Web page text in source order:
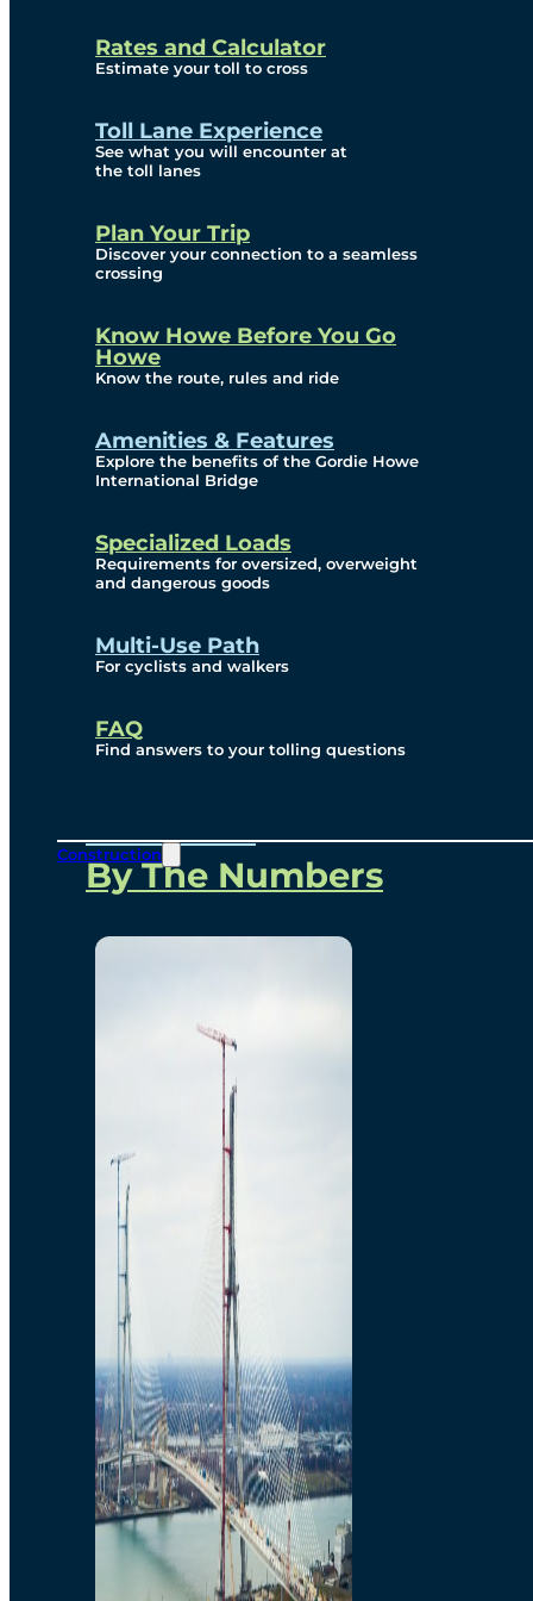
Rates and Calculator
Estimate your toll to cross
Toll Lane Experience
See what you will encounter at
the toll lanes
Plan Your Trip
Discover your connection to a seamless
crossing
Know Howe Before You Go
Howe
Know the route, rules and ride
Amenities & Features
Explore the benefits of the Gordie Howe
International Bridge
Specialized Loads
Requirements for oversized, overweight
and dangerous goods
Multi-Use Path
For cyclists and walkers
FAQ
Find answers to your tolling questions
Construction
Requests
Info Source
Corporate Reports
Current Year
(Transparency)
Archives (Transparency)
Governance
Diversity, Equity,
Inclusionn, and
Environmental, Social
and Governance
Project Overview
Overview
By The Numbers
Bridging North America
Our Story
Preparatory Activities
P3 Procurements
Construction
Michigan Interchange
Sandwich Street
Construction Notices
Detroit River Exclusion
Zone